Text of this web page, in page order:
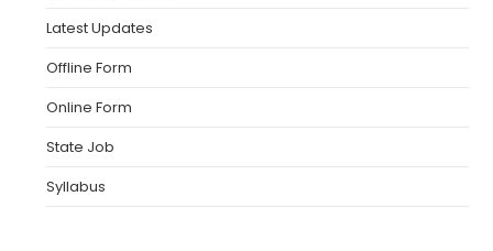
Latest Updates
Offline Form
Online Form
State Job
Syllabus